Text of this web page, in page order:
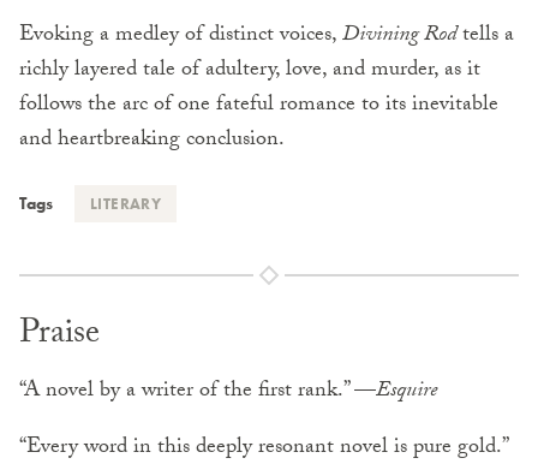
Evoking a medley of distinct voices,Divining Rodtells a
richly layered tale of adultery, love, and murder, as it
follows the arc of one fateful romance to its inevitable
and heartbreaking conclusion.
Tags LITERARY
Praise
“A novel by a writer of the first rank.” —Esquire
“Every word in this deeply resonant novel is pure gold.”